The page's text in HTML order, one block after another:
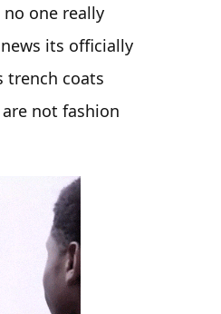
one really
its officially
trench coats
not fashion